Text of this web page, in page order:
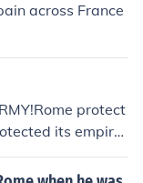
across France
protect
its empire
with its ARM
prote